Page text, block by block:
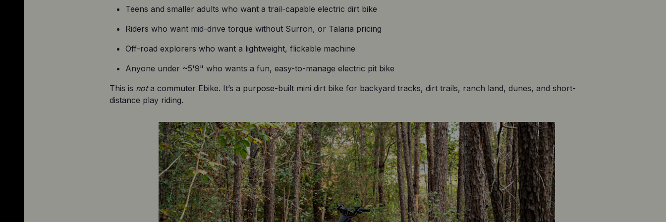
Teens and smaller adults who want a trail-capable electric dirt bike
Riders who want mid-drive torque without Surron, or Talaria pricing
Off-road explorers who want a lightweight, flickable machine
Anyone under ~5'9" who wants a fun, easy-to-manage electric pit bike
This is not a commuter Ebike. It’s a purpose-built mini dirt bike for backyard tracks, dirt trails, ranch land, dunes, and short-
distance play riding.